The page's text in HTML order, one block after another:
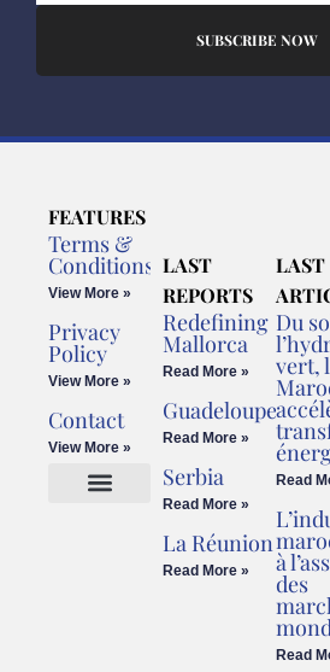
SUBSCRIBE NOW
FEATURES
Terms &
Conditions
View More »
Privacy
Policy
View More »
Contact
View More »
LAST
REPORTS
Redefining
Mallorca
Read More »
Guadeloupe
Read More »
Serbia
Read More »
La Réunion
Read More »
LAST
Du
vert,
Read
à
des
Read